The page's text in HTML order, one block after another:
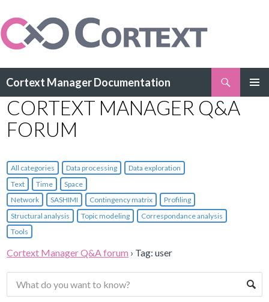
Cortext Manager Documentation
TO
CONTENT
CORTEXT MANAGER Q&A
FORUM
All categories Data processing
Data exploration
Text
Time
Space
Network
SASHIMI Contingency matrix
Profiling
Structural analysis
Topic modeling
Correspondance analysis
Tools
Cortext Manager Q&A forum › Tag: user